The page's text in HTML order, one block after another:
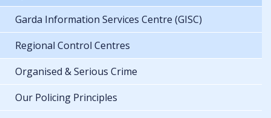
Garda Information Services Centre (GISC)
Regional Control Centres
Organised & Serious Crime
Our Policing Principles